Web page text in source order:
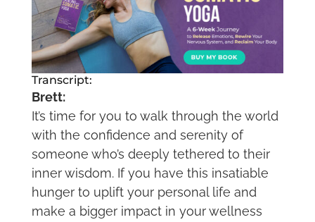
Transcript:
Brett:
It’s time for you to walk through the world
with the confidence and serenity of
someone who’s deeply tethered to their
inner wisdom. If you have this insatiable
hunger to uplift your personal life and
make a bigger impact in your wellness